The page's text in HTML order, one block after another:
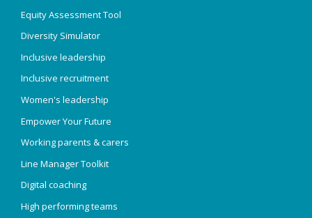
Equity Assessment Tool
Diversity Simulator
Inclusive leadership
Inclusive recruitment
Women's leadership
Empower Your Future
Working parents & carers
Line Manager Toolkit
Digital coaching
High performing teams